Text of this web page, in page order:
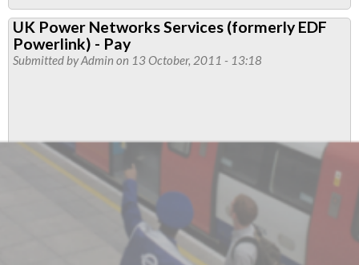
LU
Engineering
Branch
UK Power Networks Services (formerly EDF
Powerlink) - Pay
Submitted byAdmin on 13 October, 2011 - 13:18